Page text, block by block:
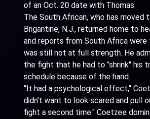
of an Oct. 20 date with Thomas.
The South African, who has moved
Brigantine, N.J., returned home to
and reports from South Africa were
was still not at full strength. He
the fight that he had to "shrink" his
schedule because of the hand.
"It had a psychological effect,"
didn't want to look scared and pull
fight a second time." Coetzee